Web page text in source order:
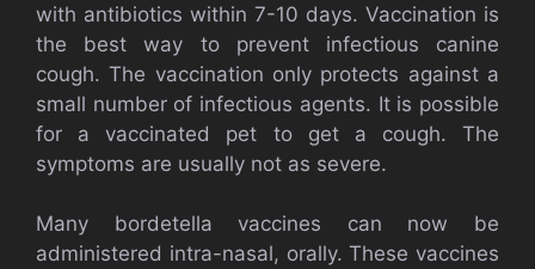
with antibiotics within 7-10 days. Vaccination is
the best way to prevent infectious canine
cough. The vaccination only protects against a
small number of infectious agents. It is possible
for a vaccinated pet to get a cough. The
symptoms are usually not as severe.
Many bordetella vaccines can now be
administered intra-nasal, orally. These vaccines